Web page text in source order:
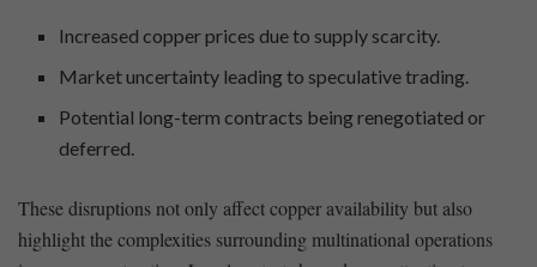
Increased⁣ copper prices due to supply⁢ scarcity.
Market uncertainty leading to speculative ⁢trading.
Potential long-term contracts being renegotiated or
deferred.
These disruptions not only affect copper availability​ but also
highlight the complexities surrounding ‍multinational‍ operations